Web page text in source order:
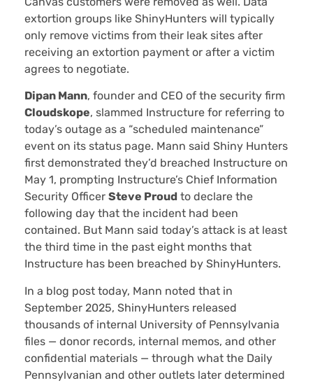
extortion groups like ShinyHunters will typically
only remove victims from their leak sites after
receiving an extortion payment or after a victim
agrees to negotiate.
Dipan Mann, founder and CEO of the security firm
Cloudskope, slammed Instructure for referring to
today’s outage as a “scheduled maintenance”
event on its status page. Mann said Shiny Hunters
first demonstrated they’d breached Instructure on
May 1, prompting Instructure’s Chief Information
Security Officer Steve Proud to declare the
following day that the incident had been
contained. But Mann said today’s attack is at least
the third time in the past eight months that
Instructure has been breached by ShinyHunters.
In a blog post today, Mann noted that in
September 2025, ShinyHunters released
thousands of internal University of Pennsylvania
files — donor records, internal memos, and other
confidential materials — through what the Daily
Pennsylvanian and other outlets later determined